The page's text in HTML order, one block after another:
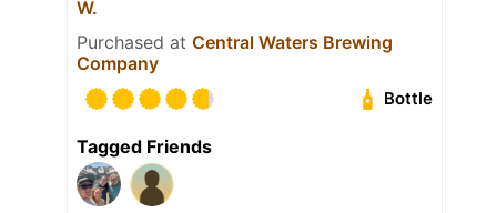
W.
Purchased at Central Waters Brewing
Company
Bottle
Tagged Friends